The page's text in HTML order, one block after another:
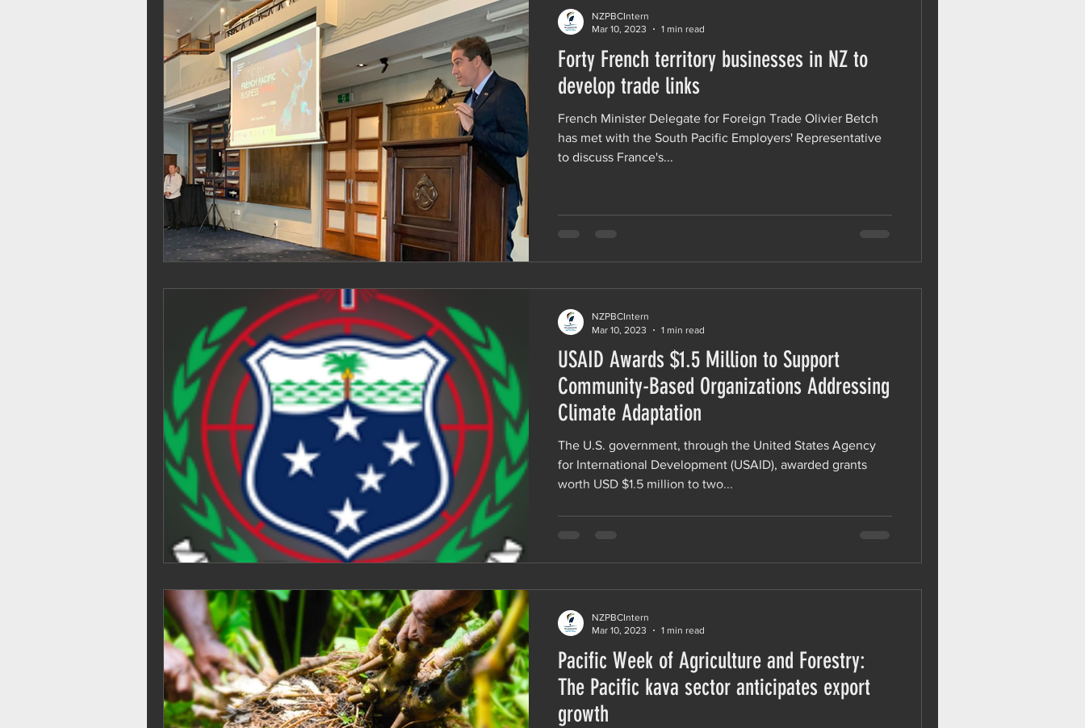
Forty French territory businesses in NZ to
develop trade links
French Minister Delegate for Foreign Trade Olivier Betch
has met with the South Pacific Employers' Representative
to discuss France's...
NZPBCIntern
Mar 10, 2023
1 min read
USAID Awards $1.5 Million to Support
Community-Based Organizations Addressing
Climate Adaptation
The U.S. government, through the United States Agency
for International Development (USAID), awarded grants
worth USD $1.5 million to two...
NZPBCIntern
Mar 10, 2023
1 min read
Pacific Week of Agriculture and Forestry:
The Pacific kava sector anticipates export
growth
NZPBCIntern
Mar 10, 2023
1 min read